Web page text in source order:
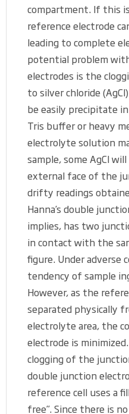
compartment. If this
reference electrode
leading to complete
potential problem
electrodes is the
to silver chloride
be easily precipitate
Tris buffer or heavy
electrolyte solution
sample, some AgCl
external face of the
drifty readings
Hanna’s double
implies, has two
in contact with the
figure. Under adverse
tendency of sample
However, as the
separated physically
electrolyte area, the
electrode is
clogging of the
double junction
reference cell uses a
free”. Since there is